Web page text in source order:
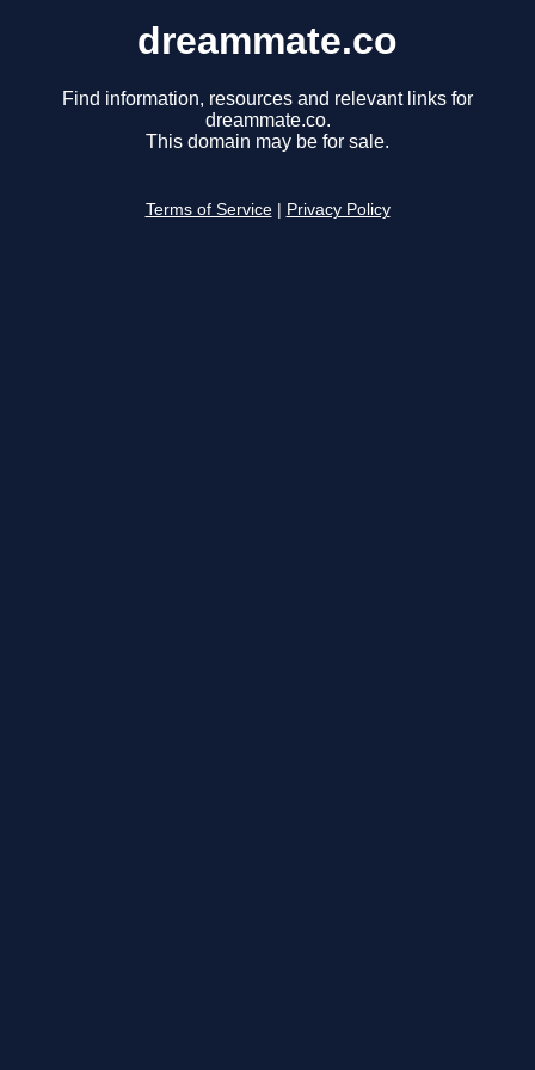
dreammate.co
Find information, resources and relevant links for
dreammate.co.
This domain may be for sale.
Terms of Service Privacy Policy